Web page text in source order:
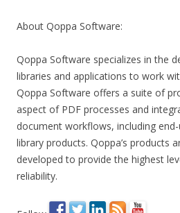
About Qoppa Software:
Qoppa Software specializes in the
libraries and applications to work
Qoppa Software offers a suite of
aspect of PDF processes and
document workflows, including
library products. Qoppa’s products
developed to provide the highest
reliability.